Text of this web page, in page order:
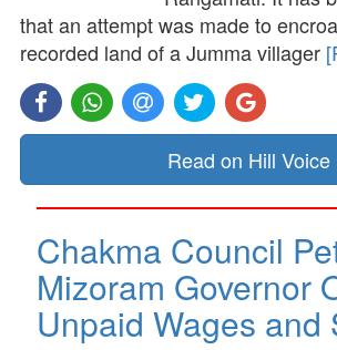
that an attempt was made to
recorded land of a Jumma villager
Read on Hill Voice
Chakma Council
Mizoram Governor
Unpaid Wages